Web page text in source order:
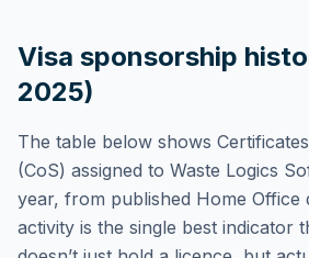
Visa sponsorship
2025)
The table below shows
(CoS) assigned to Waste Logics
year, from published Home Office
activity is the single best indicator